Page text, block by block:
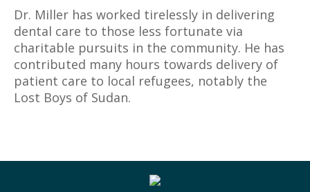
Dr. Miller has worked tirelessly in delivering
dental care to those less fortunate via
charitable pursuits in the community. He has
contributed many hours towards delivery of
patient care to local refugees, notably the
Lost Boys of Sudan.